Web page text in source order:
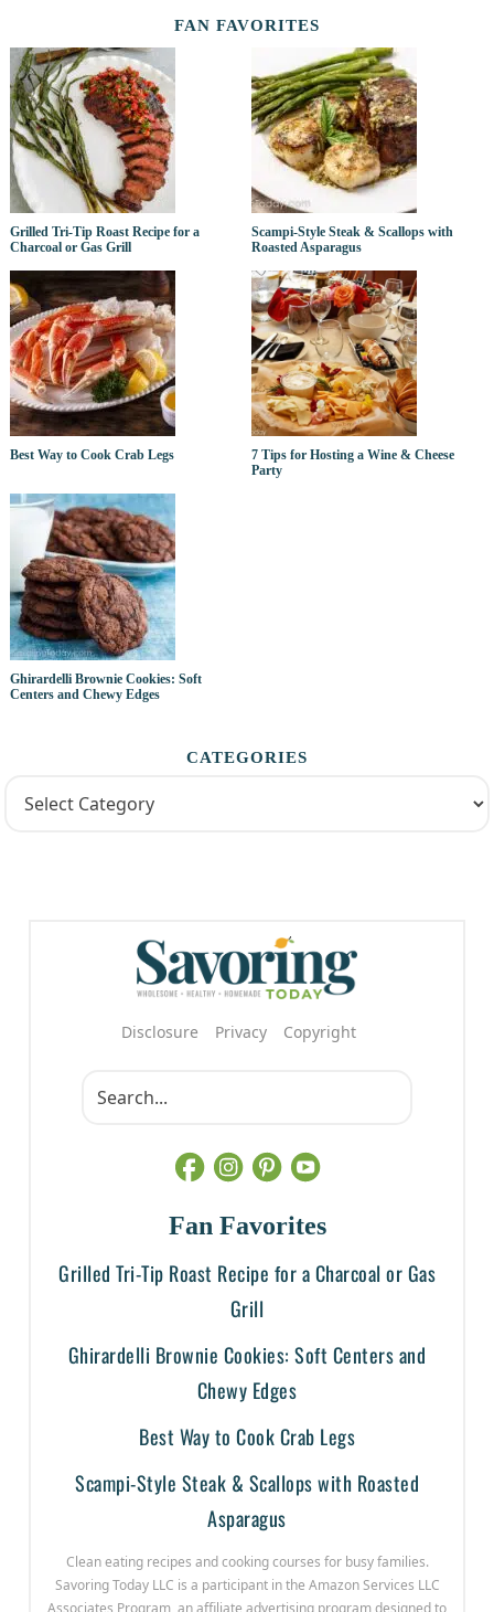
FAN FAVORITES
Grilled Tri-Tip Roast Recipe for a
Charcoal or Gas Grill
Scampi-Style Steak & Scallops with
Roasted Asparagus
Best Way to Cook Crab Legs
7 Tips for Hosting a Wine & Cheese
Party
Ghirardelli Brownie Cookies: Soft
Centers and Chewy Edges
CATEGORIES
Disclosure Privacy Copyright
Fan Favorites
Grilled Tri-Tip Roast Recipe for a Charcoal or Gas
Grill
Ghirardelli Brownie Cookies: Soft Centers and
Chewy Edges
Best Way to Cook Crab Legs
Scampi-Style Steak & Scallops with Roasted
Asparagus
Clean eating recipes and cooking courses for busy families.
Savoring Today LLC is a participant in the Amazon Services LLC